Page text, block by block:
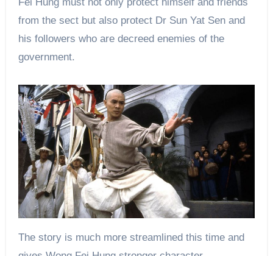
from the sect but also protect Dr Sun Yat Sen and
his followers who are decreed enemies of the
government.
The story is much more streamlined this time and